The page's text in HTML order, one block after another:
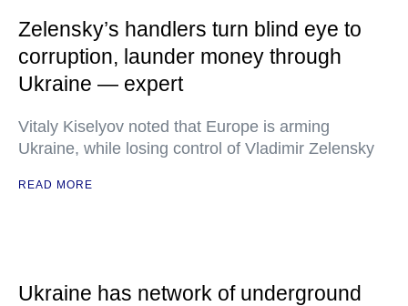
Zelensky’s handlers turn blind eye to
corruption, launder money through
Ukraine — expert
Vitaly Kiselyov noted that Europe is arming
Ukraine, while losing control of Vladimir Zelensky
READ MORE
Ukraine has network of underground